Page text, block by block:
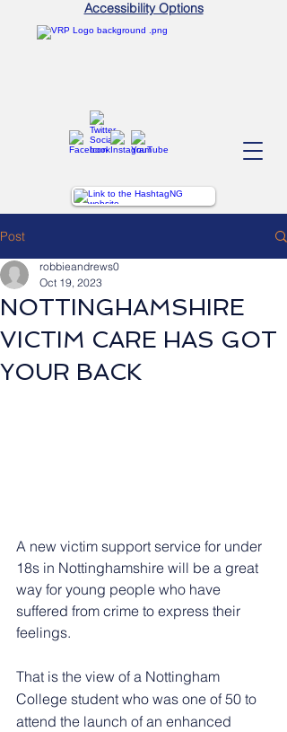
Accessibility Options
Post
NOTTINGHAMSHIRE
VICTIM CARE HAS GOT
YOUR BACK
robbieandrews0
Oct 19, 2023
A new victim support service for under
18s in Nottinghamshire will be a great
way for young people who have
suffered from crime to express their
feelings.
That is the view of a Nottingham
College student who was one of 50 to
attend the launch of an enhanced